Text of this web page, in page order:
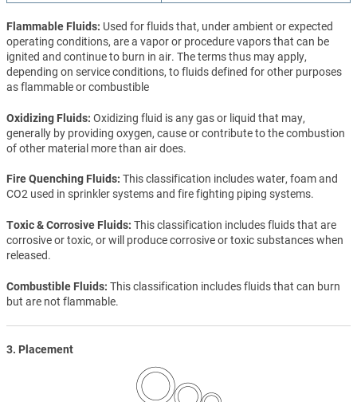
Flammable Fluids Used for fluids that, under ambient or expected
operating conditions, are a vapor or procedure vapors that can be
ignited and continue to burn in air. The terms thus may apply,
depending on service conditions, to fluids defined for other purposes
as flammable or combustible
Oxidizing Fluids Oxidizing fluid is any gas or liquid that may,
generally by providing oxygen, cause or contribute to the combustion
of other material more than air does.
Fire Quenching Fluids This classification includes water, foam and
CO2 used in sprinkler systems and fire fighting piping systems.
Toxic & Corrosive Fluids This classification includes fluids that are
corrosive or toxic, or will produce corrosive or toxic substances when
released.
Combustible Fluids This classification includes fluids that can burn
but are not flammable.
3. Placement